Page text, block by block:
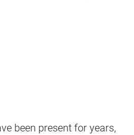
been present for years,